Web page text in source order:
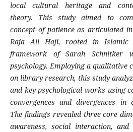
local cultural heritage and
theory. This study aimed to
concept of patience as articulated
Raja Ali Haji, rooted in Islamic
framework of Sarah Schnitker
psychology. Employing a qualitative
on library research, this study
and key psychological works using
convergences and divergences in
The findings revealed three core
awareness, social interaction,